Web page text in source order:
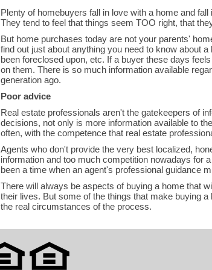
Plenty of homebuyers fall in love with a home and
They tend to feel that things seem TOO right, that
But home purchases today are not your parents'
find out just about anything you need to know about
been foreclosed upon, etc. If a buyer these days
on them. There is so much information available
generation ago.
Poor advice
Real estate professionals aren't the gatekeepers of
decisions, not only is more information available to
often, with the competence that real estate
Agents who don't provide the very best localized,
information and too much competition nowadays for
been a time when an agent's professional guidance
There will always be aspects of buying a home that
their lives. But some of the things that make buying
the real circumstances of the process.